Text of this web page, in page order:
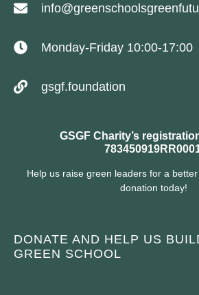
Monday-Friday 10:00-17:00
gsgf.foundation
GSGF Charity’s
Help us raise green leaders for a
donation today!
DONATE AND HELP US
GREEN SCHOOL